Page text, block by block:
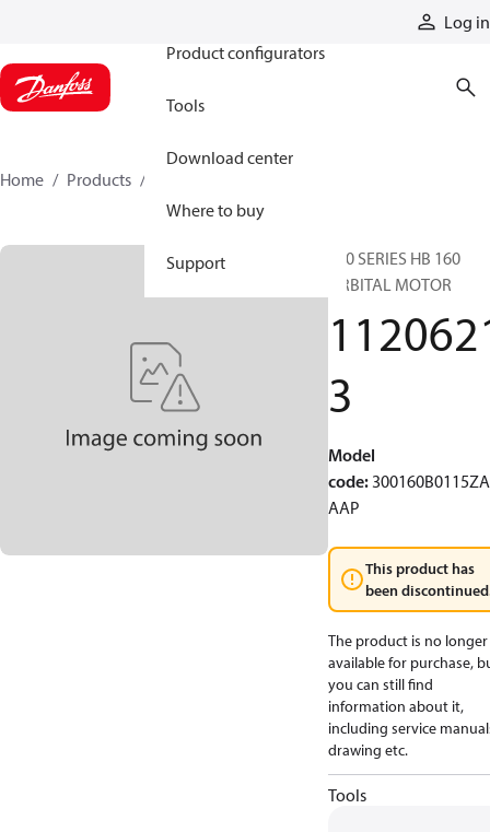
Log in
Product configurators
Tools
Download center
Where to buy
Support
Home Products
300 SERIES HB 160
ORBITAL MOTOR
3
Model
code:
AAP
This product has
been
The product is no longer
available for purchase,
you can still find
information about it,
including service
drawing etc.
Tools